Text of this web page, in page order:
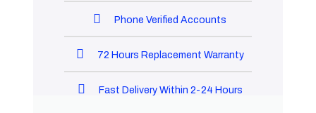
Phone Verified Accounts
72 Hours Replacement Warranty
Fast Delivery Within 2-24 Hours